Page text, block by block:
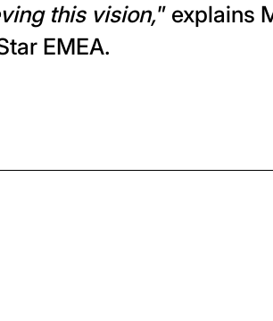
this vision,” explains
EMEA.